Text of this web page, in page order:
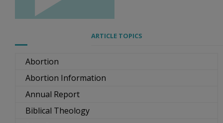
ARTICLE TOPICS
Abortion
Abortion Information
Annual Report
Biblical Theology